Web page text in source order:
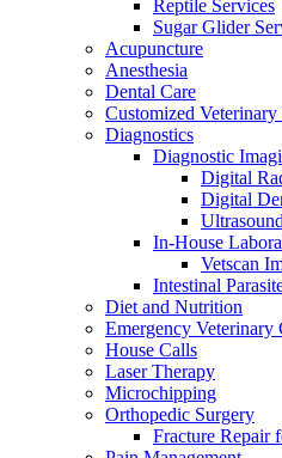
Reptile Services
Sugar Glider
Acupuncture
Anesthesia
Dental Care
Customized Veterinary
Diagnostics
Diagnostic
Digital
Digital
In-House
Vetscan
Intestinal
Diet and Nutrition
Emergency Veterinary
House Calls
Laser Therapy
Microchipping
Orthopedic Surgery
Fracture Repair